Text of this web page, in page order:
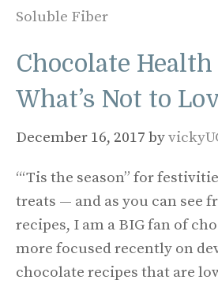
Soluble Fiber
Chocolate
What’s Not to
December 16, 2017 by
“‘Tis the season” for
treats — and as you can see
recipes, I am a BIG fan of
more focused recently on
chocolate recipes that are